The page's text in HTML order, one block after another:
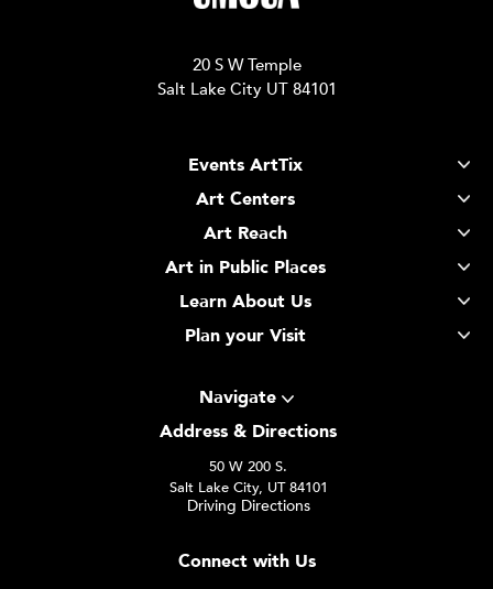
20 S W Temple
Salt Lake City UT 84101
Events ArtTix
Art Centers
Art Reach
Art in Public Places
Learn About Us
Plan your Visit
Navigate
Address & Directions
50 W 200 S.
Salt Lake City, UT 84101
Driving Directions
Connect with Us